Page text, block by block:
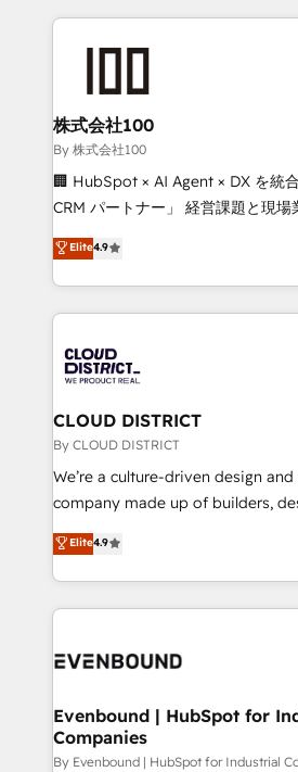
insight with international reach to
solutions that integrate CRM, AI
and loop marketing, content, and
Our multicultural team works in
and English to design scalable
measurable growth. 🌎 Highlights: • 10+ years as a
Migration Excellence. • Top 3
LATAM 2022, 2023, 2024, 2025. •
with HubSpot? Let Cebra’s
faster, smarter, and with impact.
株式会社100
By 株式会社100
🏢 HubSpot × AI Agent × DX を統
CRM パートナー」 経営課題と現場業務をつなぐAIネイ
ティブ・エージェンシーとして、
力で顧客フロント業務を再設計します。 💡
をする会社か？ HubSpotを共通基
トを組み込んだ顧客フロント業務
ィブ・エージェンシーです。事業
門が分立する組織で、データと業
を、CRMを軸とした全社共通基盤に
思決定者・PMO・現場担当者に並走
HubSpot導入・活用支援 顧客デー
GTMの見える化・自動化まで。全
2️⃣ AIエージェント組織構築 営業・マーケティング業務
の一部をAIが自律実行する組織への
DX × AI推進のPMO伴走支援 複数部
の統合・浸透・変革管理を実行します。 ▸ CMS
計・構築：リード獲得・CVR・SEO
Elite4.9
CLOUD DISTRICT
By CLOUD DISTRICT
We’re a culture-driven design
company made up of builders,
thinkers. We blend strategy,
development—always fueled by
ideas, opportunities, and
experiences. To us, technology is
and—most importantly—simple.
products and strategies that
difference.
Elite4.9
Evenbound | HubSpot for
Companies
By Evenbound | HubSpot for Industrial